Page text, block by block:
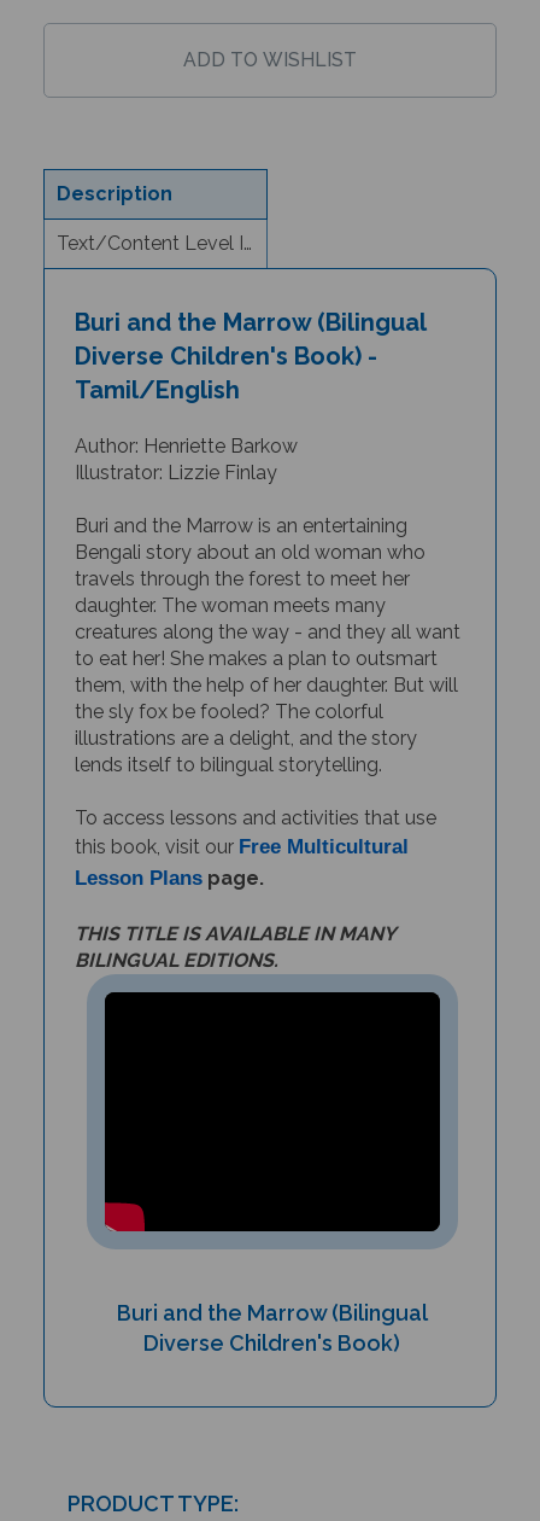
Description
Text/Content Level Information
Diverse Children's Book) -
Tamil/English
Illustrator: Lizzie Finlay
Bengali story about an old woman who
travels through the forest to meet her
daughter. The woman meets many
creatures along the way - and they all want
to eat her! She makes a plan to outsmart
them, with the help of her daughter. But will
the sly fox be fooled? The colorful
illustrations are a delight, and the story
lends itself to bilingual storytelling.
this book, visit our Free Multicultural
Lesson Plans page.
BILINGUAL EDITIONS.
Diverse Children's Book)